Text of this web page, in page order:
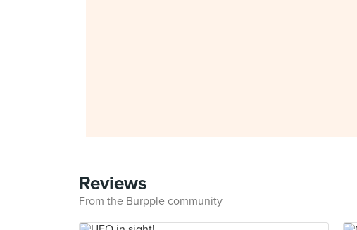
Reviews
From the Burpple community